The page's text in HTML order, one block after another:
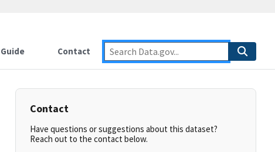
Contact
Contact
Have questions or suggestions about this dataset?
Reach out to the contact below.